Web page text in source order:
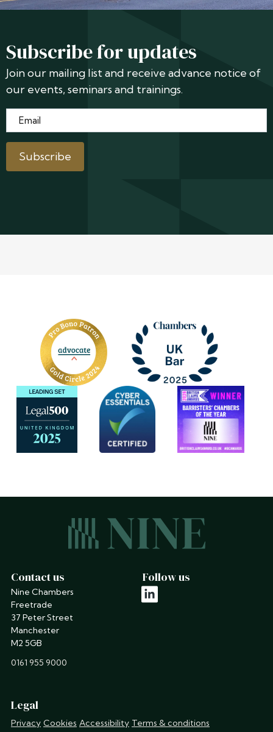
Subscribe for updates
Join our mailing list and receive advance notice of
our events, seminars and trainings.
Email*
Subscribe
Contact us
Nine Chambers
Freetrade
37 Peter Street
Manchester
M2 5GB
phone
0161 955 9000
Follow us
linkedin
Legal
Privacy Cookies Accessibility Terms & conditions